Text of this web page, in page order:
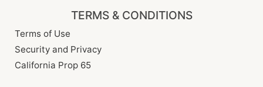
TERMS & CONDITIONS
Terms of Use
Security and Privacy
California Prop 65